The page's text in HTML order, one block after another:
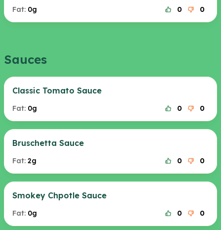
Fat: 0g 0 0
Sauces
Classic Tomato Sauce
Fat: 0g 0 0
Bruschetta Sauce
Fat: 2g 0 0
Smokey Chpotle Sauce
Fat: 0g 0 0